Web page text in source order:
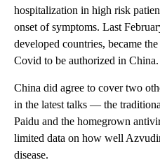
hospitalization in high risk
onset of symptoms. Last
developed countries, became
Covid to be authorized in China.
China did agree to cover two
in the latest talks — the
Paidu and the homegrown
limited data on how well
disease.